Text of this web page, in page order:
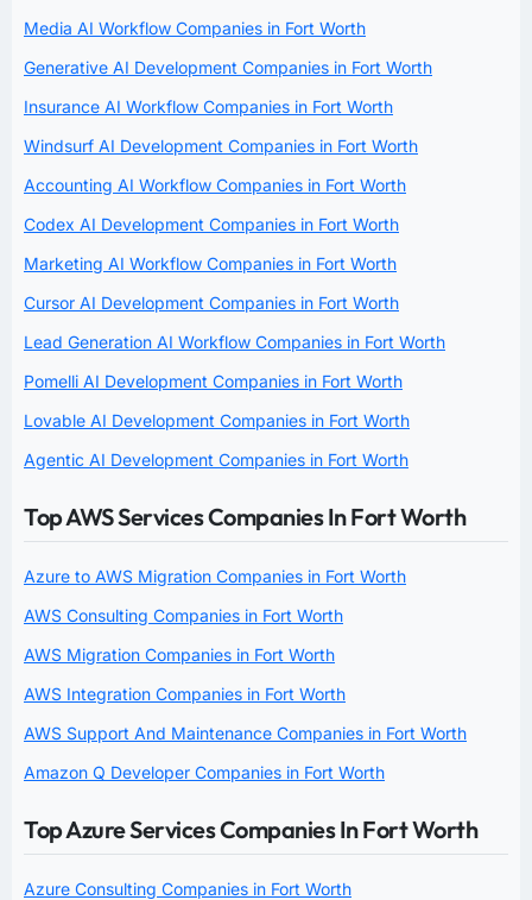
Media AI Workflow Companies in Fort Worth
Generative AI Development Companies in Fort Worth
Insurance AI Workflow Companies in Fort Worth
Windsurf AI Development Companies in Fort Worth
Accounting AI Workflow Companies in Fort Worth
Codex AI Development Companies in Fort Worth
Marketing AI Workflow Companies in Fort Worth
Cursor AI Development Companies in Fort Worth
Lead Generation AI Workflow Companies in Fort Worth
Pomelli AI Development Companies in Fort Worth
Lovable AI Development Companies in Fort Worth
Agentic AI Development Companies in Fort Worth
Top AWS Services Companies In Fort Worth
Azure to AWS Migration Companies in Fort Worth
AWS Consulting Companies in Fort Worth
AWS Migration Companies in Fort Worth
AWS Integration Companies in Fort Worth
AWS Support And Maintenance Companies in Fort Worth
Amazon Q Developer Companies in Fort Worth
Top Azure Services Companies In Fort Worth
Azure Consulting Companies in Fort Worth